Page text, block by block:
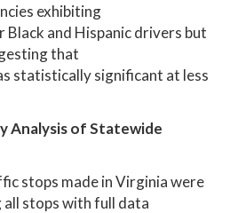
exhibiting
and Hispanic drivers but
that
statistically significant at less
Analysis of Statewide
stops made in Virginia were
stops with full data